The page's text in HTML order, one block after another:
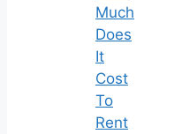
Much
Does
It
Cost
To
Rent